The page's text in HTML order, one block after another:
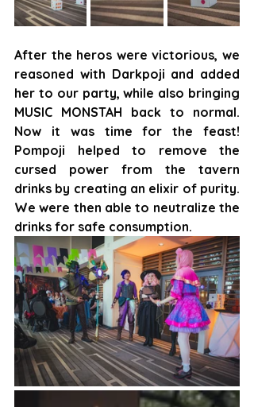
After the heros were victorious, we
reasoned with Darkpoji and added
her to our party, while also bringing
MUSIC MONSTAH back to normal.
Now it was time for the feast!
Pompoji helped to remove the
cursed power from the tavern
drinks by creating an elixir of purity.
We were then able to neutralize the
drinks for safe consumption.